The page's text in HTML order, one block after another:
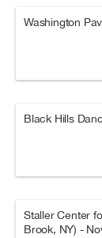
Washington
Black Hills
Staller Center
Brook, NY) -